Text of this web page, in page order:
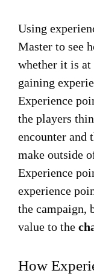
Using
Master to see
whether it is at
gaining
Experience
the players
encounter and
make outside
Experience
experience
the campaign,
value to the
How